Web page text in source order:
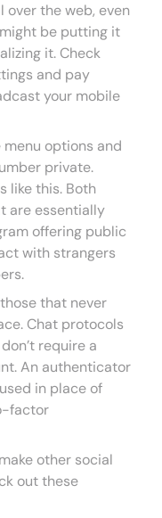
over the web, even
be putting it
it. Check
and pay
your mobile
options and
private.
like this. Both
are essentially
offering public
with strangers
that never
Chat protocols
don’t require a
An authenticator
in place of
factor
other social
out these